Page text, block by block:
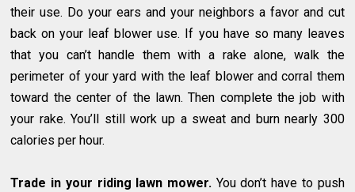
their use. Do your ears and your neighbors a favor and cut
back on your leaf blower use. If you have so many leaves
that you can’t handle them with a rake alone, walk the
perimeter of your yard with the leaf blower and corral them
toward the center of the lawn. Then complete the job with
your rake. You’ll still work up a sweat and burn nearly 300
calories per hour.
Trade in your riding lawn mower. You don’t have to push